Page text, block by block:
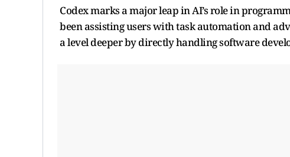
Codex marks a major leap in AI’s role in
been assisting users with task automation and
a level deeper by directly handling software